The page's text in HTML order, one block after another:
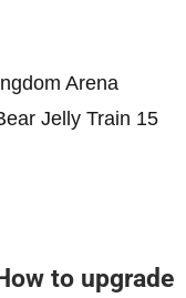
Arena
Jelly Train 15
to upgrade